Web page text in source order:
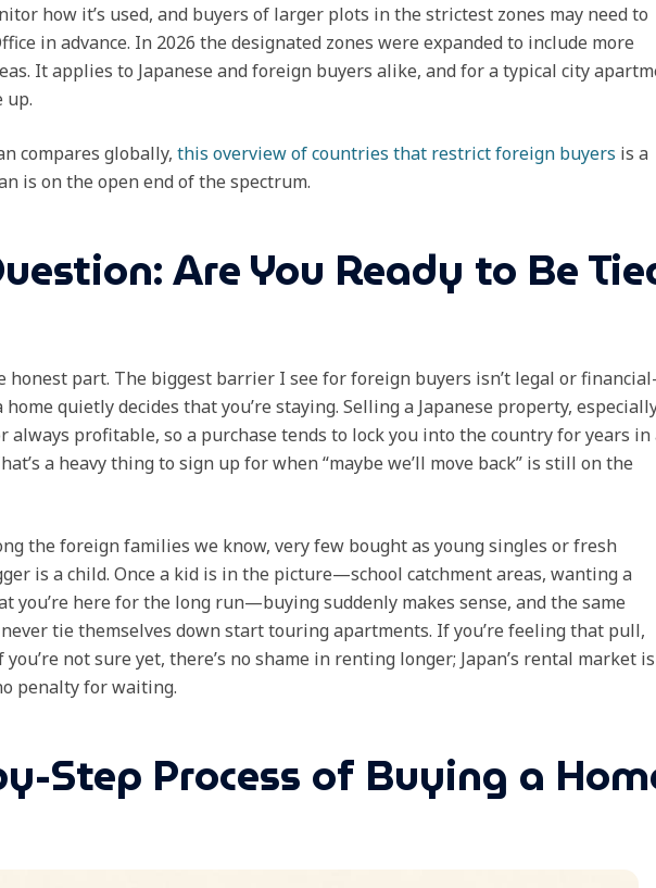
how it’s used, and buyers of larger plots in the strictest zones may need to
in advance. In 2026 the designated zones were expanded to include more
It applies to Japanese and foreign buyers alike, and for a typical city
up.
compares globally, this overview of countries that restrict foreign buyers is a
is on the open end of the spectrum.
Are You Ready to Be
honest part. The biggest barrier I see for foreign buyers isn’t legal or
home quietly decides that you’re staying. Selling a Japanese property,
always profitable, so a purchase tends to lock you into the country for years in
a heavy thing to sign up for when “maybe we’ll move back” is still on the
the foreign families we know, very few bought as young singles or fresh
is a child. Once a kid is in the picture—school catchment areas, wanting a
you’re here for the long run—buying suddenly makes sense, and the same
never tie themselves down start touring apartments. If you’re feeling that pull,
you’re not sure yet, there’s no shame in renting longer; Japan’s rental market is
penalty for waiting.
Step Process of Buying a